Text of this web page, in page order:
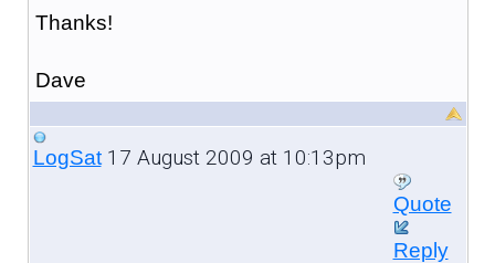
Thanks!
Dave
LogSat17 August 2009 at 10:13pm
Quote
Reply